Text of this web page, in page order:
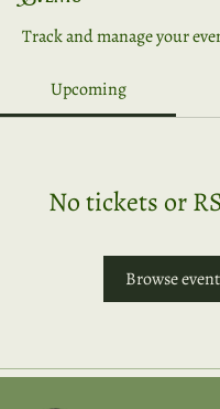
Track and manage your
Upcoming
No tickets or
Browse